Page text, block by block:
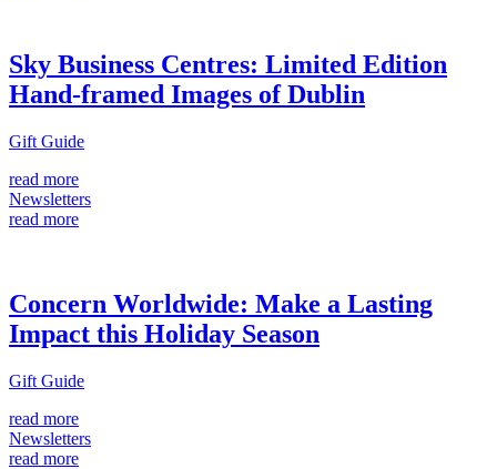
Sky Business Centres: Limited Edition
Hand-framed Images of Dublin
Gift Guide
read more
Newsletters
read more
Concern Worldwide: Make a Lasting
Impact this Holiday Season
Gift Guide
read more
Newsletters
read more